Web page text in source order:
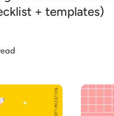
+ templates)